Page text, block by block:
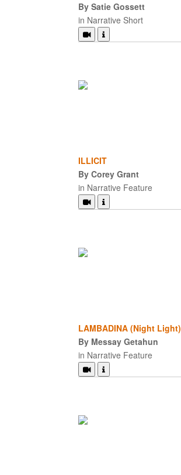
By Satie Gossett
in Narrative Short
ILLICIT
By Corey Grant
in Narrative Feature
LAMBADINA (Night Light)
By Messay Getahun
in Narrative Feature